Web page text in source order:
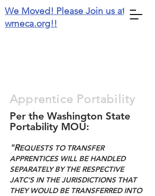
We Moved! Please Join us at
wrneca.org!!
Apprentice Portability
Per the Washington State
Portability MOU:
"REQUESTS TO TRANSFER
APPRENTICES WILL BE HANDLED
SEPARATELY BY THE RESPECTIVE
JATC'S IN THE JURISDICTIONS THAT
THEY WOULD BE TRANSFERRED INTO